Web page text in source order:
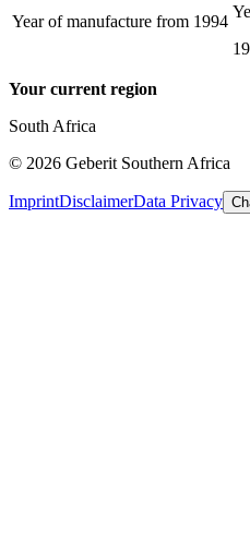
Year of manufacture from 1994
Your current region
South Africa
© 2026 Geberit Southern Africa
ImprintDisclaimerData Privacy